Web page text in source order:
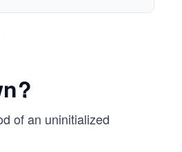
of an uninitialized